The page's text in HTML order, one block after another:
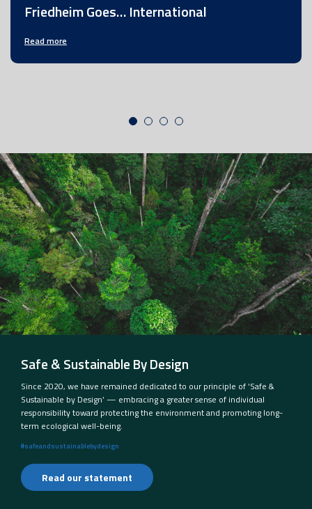
Friedheim Goes… International
Read more
Safe & Sustainable By Design
Since 2020, we have remained dedicated to our principle of ‘Safe &
Sustainable by Design’ — embracing a greater sense of individual
responsibility toward protecting the environment and promoting long-
term ecological well-being.
#safeandsustainablebydesign
Read our statement